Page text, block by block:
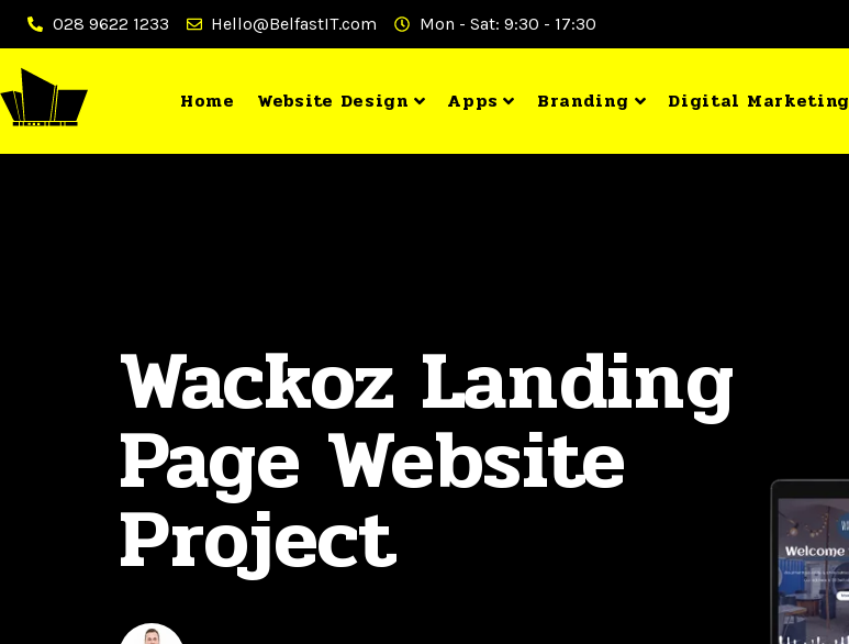
028 9622 1233 Hello@BelfastIT.com Mon - Sat: 9:30 - 17:30
Home Website Design Apps Branding Digital Marketing
Wackoz Landing
Page Website
Project